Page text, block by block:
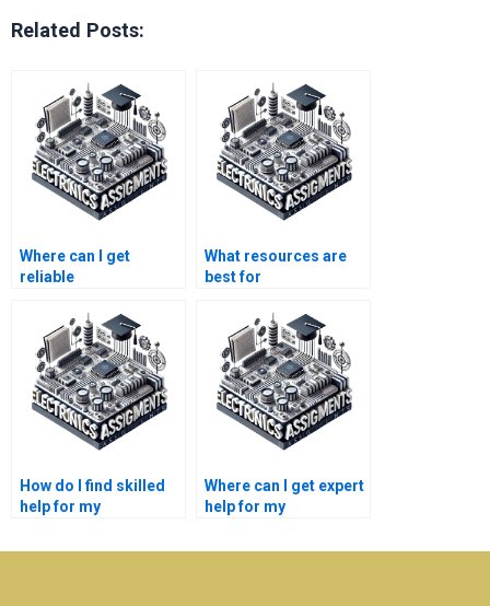
Related Posts:
Where can I get
reliable
homework
assistance?
What resources are
best for
electronics
assignment
requirements?
How do I find skilled
help for my
Where can I get expert
help for my
assignments?